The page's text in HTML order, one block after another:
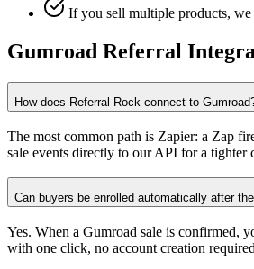
If you sell multiple products,
Gumroad Referral
How does Referral Rock connect to
The most common path is Zapier: a Zap
sale events directly to our API for a
Can buyers be enrolled automatically after
Yes. When a Gumroad sale is confirmed,
with one click, no account creation